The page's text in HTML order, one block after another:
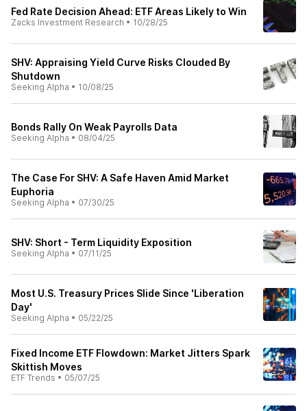
Fed Rate Decision Ahead: ETF Areas Likely to Win
Zacks Investment Research • 10/28/25
SHV: Appraising Yield Curve Risks Clouded By
Shutdown
Seeking Alpha • 10/08/25
Bonds Rally On Weak Payrolls Data
Seeking Alpha • 08/04/25
The Case For SHV: A Safe Haven Amid Market
Euphoria
Seeking Alpha • 07/30/25
SHV: Short - Term Liquidity Exposition
Seeking Alpha • 07/11/25
Most U.S. Treasury Prices Slide Since 'Liberation
Day'
Seeking Alpha • 05/22/25
Fixed Income ETF Flowdown: Market Jitters Spark
Skittish Moves
ETF Trends • 05/07/25